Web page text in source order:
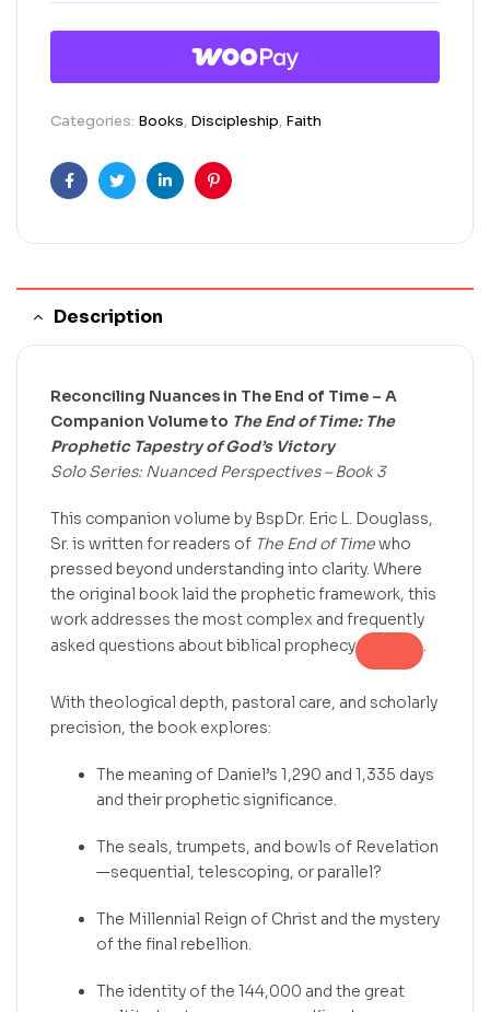
Categories: Books, Discipleship, Faith
FacebookTwitterLinkedinPinterest
Description
Reconciling Nuances in The End of Time – A
Companion Volume to The End of Time: The
Prophetic Tapestry of God’s Victory
Solo Series: Nuanced Perspectives – Book 3
This companion volume by BspDr. Eric L. Douglass,
Sr. is written for readers of The End of Timewho
pressed beyond understanding into clarity. Where
the original book laid the prophetic framework, this
work addresses the most complex and frequently
asked questions about biblical prophecy
.
With theological depth, pastoral care, and scholarly
precision, the book explores:
The meaning of Daniel’s 1,290 and 1,335 days
and their prophetic significance.
The seals, trumpets, and bowls of Revelation
—sequential, telescoping, or parallel?
The Millennial Reign of Christ and the mystery
of the final rebellion.
The identity of the 144,000 and the great